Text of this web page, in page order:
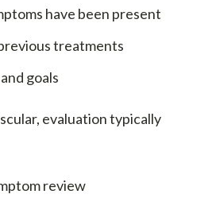
have been present
treatments
goals
evaluation typically
review